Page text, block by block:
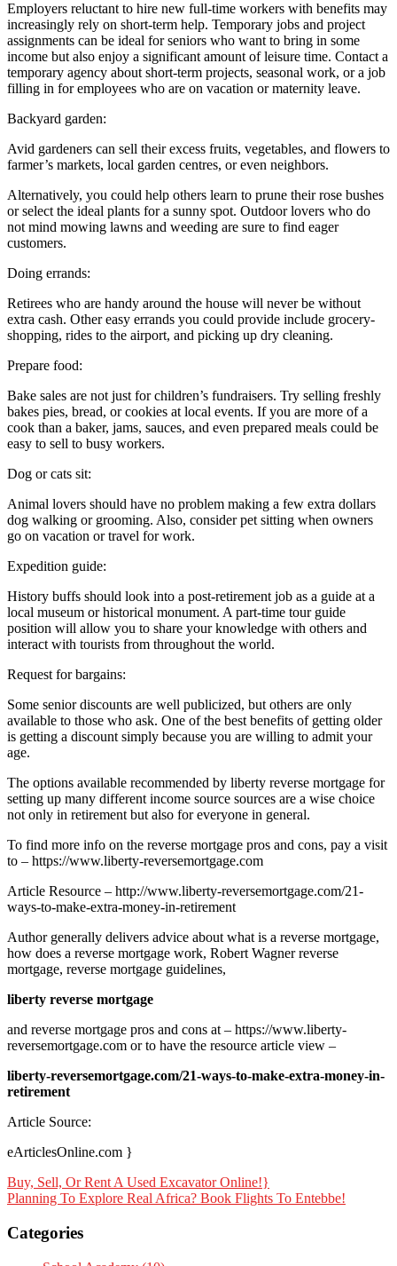
Employers reluctant to hire new full-time workers with benefits may
increasingly rely on short-term help. Temporary jobs and project
assignments can be ideal for seniors who want to bring in some
income but also enjoy a significant amount of leisure time. Contact a
temporary agency about short-term projects, seasonal work, or a job
filling in for employees who are on vacation or maternity leave.
Backyard garden:
Avid gardeners can sell their excess fruits, vegetables, and flowers to
farmer’s markets, local garden centres, or even neighbors.
Alternatively, you could help others learn to prune their rose bushes
or select the ideal plants for a sunny spot. Outdoor lovers who do
not mind mowing lawns and weeding are sure to find eager
customers.
Doing errands:
Retirees who are handy around the house will never be without
extra cash. Other easy errands you could provide include grocery-
shopping, rides to the airport, and picking up dry cleaning.
Prepare food:
Bake sales are not just for children’s fundraisers. Try selling freshly
bakes pies, bread, or cookies at local events. If you are more of a
cook than a baker, jams, sauces, and even prepared meals could be
easy to sell to busy workers.
Dog or cats sit:
Animal lovers should have no problem making a few extra dollars
dog walking or grooming. Also, consider pet sitting when owners
go on vacation or travel for work.
Expedition guide:
History buffs should look into a post-retirement job as a guide at a
local museum or historical monument. A part-time tour guide
position will allow you to share your knowledge with others and
interact with tourists from throughout the world.
Request for bargains:
Some senior discounts are well publicized, but others are only
available to those who ask. One of the best benefits of getting older
is getting a discount simply because you are willing to admit your
age.
The options available recommended by liberty reverse mortgage for
setting up many different income source sources are a wise choice
not only in retirement but also for everyone in general.
To find more info on the reverse mortgage pros and cons, pay a visit
to – https://www.liberty-reversemortgage.com
Article Resource – http://www.liberty-reversemortgage.com/21-
ways-to-make-extra-money-in-retirement
Author generally delivers advice about what is a reverse mortgage,
how does a reverse mortgage work, Robert Wagner reverse
mortgage, reverse mortgage guidelines,
liberty reverse mortgage
and reverse mortgage pros and cons at – https://www.liberty-
reversemortgage.com or to have the resource article view –
liberty-reversemortgage.com/21-ways-to-make-extra-money-in-
retirement
Article Source:
eArticlesOnline.com }
Post
navigation
Buy, Sell, Or Rent A Used Excavator Online!}
Planning To Explore Real Africa? Book Flights To Entebbe!
Categories